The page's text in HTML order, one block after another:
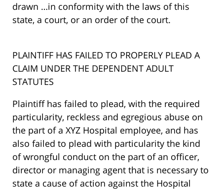
drawn …in conformity with the laws of this
state, a court, or an order of the court.
PLAINTIFF HAS FAILED TO PROPERLY PLEAD A
CLAIM UNDER THE DEPENDENT ADULT
STATUTES
Plaintiff has failed to plead, with the required
particularity, reckless and egregious abuse on
the part of a XYZ Hospital employee, and has
also failed to plead with particularity the kind
of wrongful conduct on the part of an officer,
director or managing agent that is necessary to
state a cause of action against the Hospital